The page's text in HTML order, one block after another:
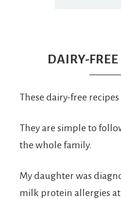
From
Fairy
DAIRY-
These dairy-free
They are simple to
the whole family.
My daughter was
milk protein allergies at